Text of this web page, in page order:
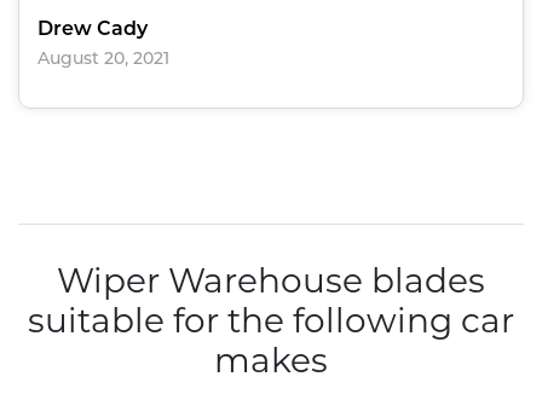
Drew Cady
August 20, 2021
Wiper Warehouse blades
suitable for the following car
makes